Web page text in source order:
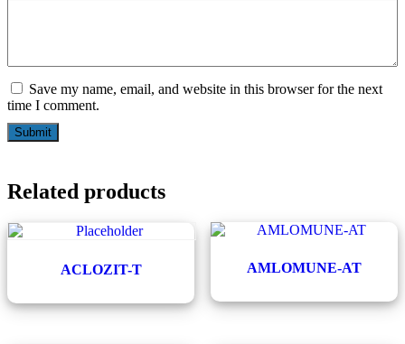
Save my name, email, and website in this browser for the next
time I comment.
Related products
ACLOZIT-T AMLOMUNE-AT